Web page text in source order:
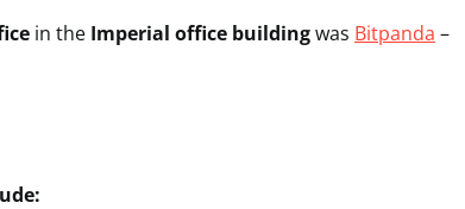
in the Imperial office buildingwas Bitpanda –